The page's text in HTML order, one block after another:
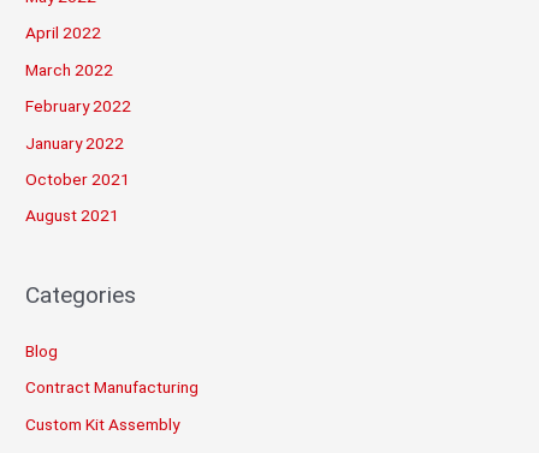
April 2022
March 2022
February 2022
January 2022
October 2021
August 2021
Categories
Blog
Contract Manufacturing
Custom Kit Assembly